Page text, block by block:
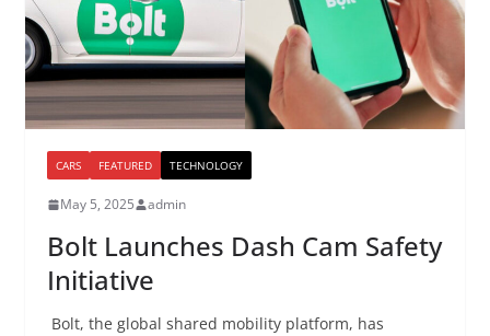
CARS FEATURED TECHNOLOGY
May 5, 2025 admin
Bolt Launches Dash Cam Safety
Initiative
Bolt, the global shared mobility platform, has